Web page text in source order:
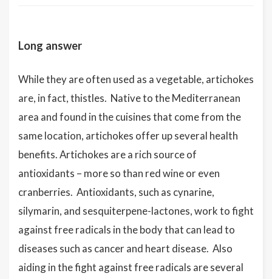
Long answer
While they are often used as a vegetable, artichokes
are, in fact, thistles. Native to the Mediterranean
area and found in the cuisines that come from the
same location, artichokes offer up several health
benefits. Artichokes are a rich source of
antioxidants – more so than red wine or even
cranberries. Antioxidants, such as cynarine,
silymarin, and sesquiterpene-lactones, work to fight
against free radicals in the body that can lead to
diseases such as cancer and heart disease. Also
aiding in the fight against free radicals are several